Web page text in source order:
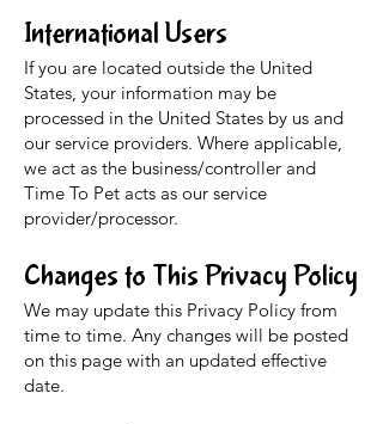
International Users
If you are located outside the United
States, your information may be
processed in the United States by us and
our service providers. Where applicable,
we act as the business/controller and
Time To Pet acts as our service
provider/processor.
Changes to This Privacy Policy
We may update this Privacy Policy from
time to time. Any changes will be posted
on this page with an updated effective
date.